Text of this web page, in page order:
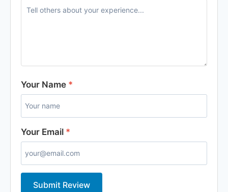
Your Name *
Your Email *
Submit Review